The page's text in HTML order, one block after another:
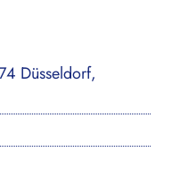
Düsseldorf,